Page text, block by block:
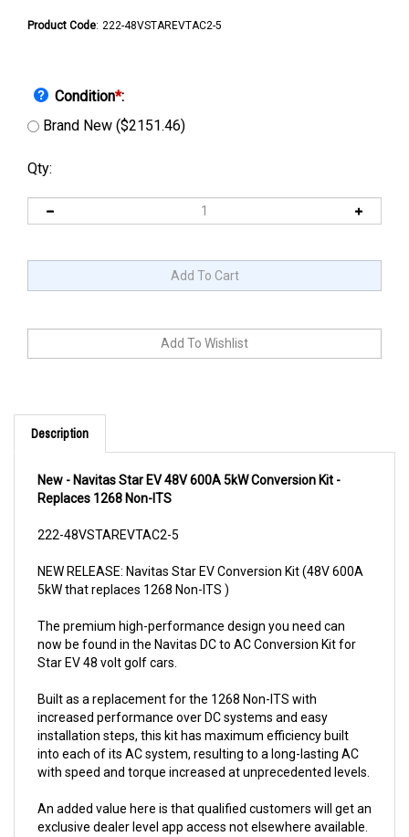
Product Code: 222-48VSTAREVTAC2-5
Condition*:
Brand New ($2151.46)
Qty:
Description
Replaces 1268 Non-ITS
5kW that replaces 1268 Non-ITS )
now be found in the Navitas DC to AC Conversion Kit for
Star EV 48 volt golf cars.
increased performance over DC systems and easy
installation steps, this kit has maximum efficiency built
into each of its AC system, resulting to a long-lasting AC
with speed and torque increased at unprecedented levels.
exclusive dealer level app access not elsewhere available.